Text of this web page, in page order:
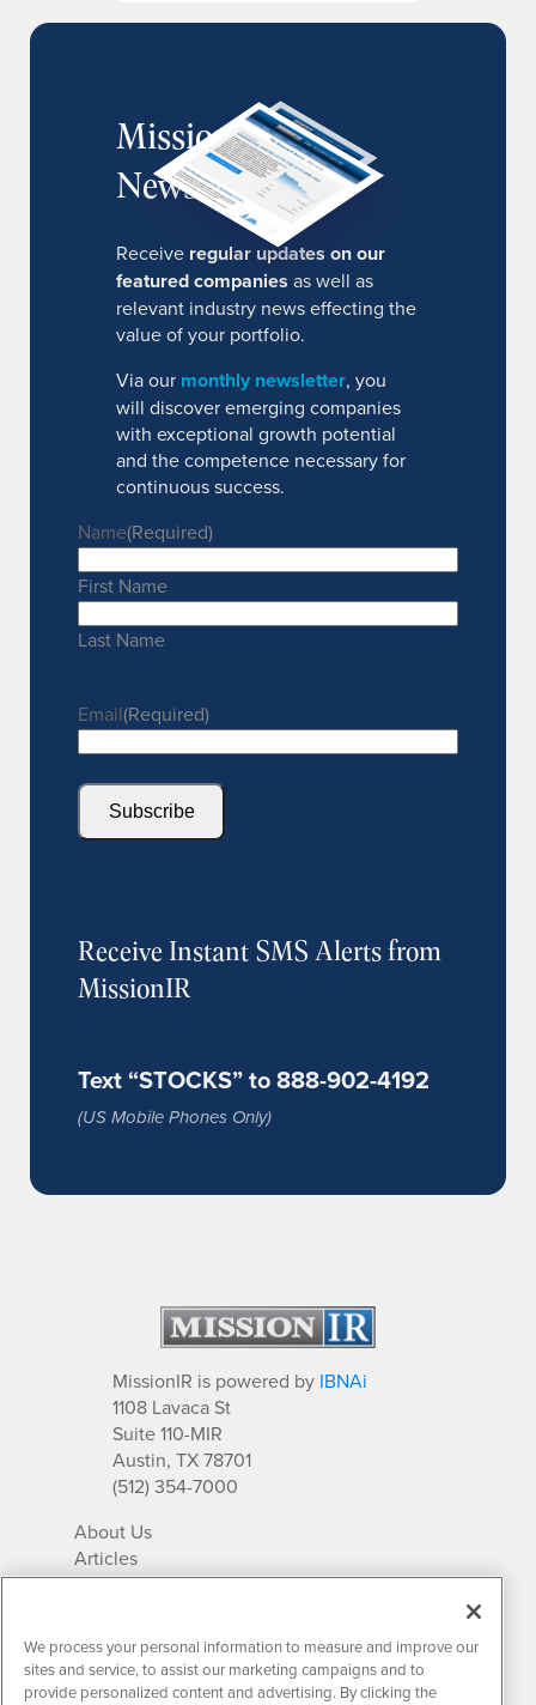
MissionIR
Newsletter
Receive regular updates on our
featured companies as well as
relevant industry news effecting the
value of your portfolio.
Via our monthly newsletter, you
will discover emerging companies
with exceptional growth potential
and the competence necessary for
continuous success.
Name(Required)
First Name
Last Name
Email(Required)
Subscribe
Receive Instant SMS Alerts from
MissionIR
Text “STOCKS” to 888-902-4192
(US Mobile Phones Only)
MissionIR is powered by IBNAi
1108 Lavaca St
Suite 110-MIR
Austin, TX 78701
(512) 354-7000
About Us
Articles
IR Solutions
Newsletter Archives
Market Research
We process your personal information to measure and improve our
sites and service, to assist our marketing campaigns and to
provide personalized content and advertising. By clicking the